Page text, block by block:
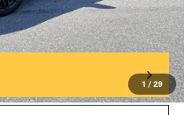
1 / 29
+$490
$65,500